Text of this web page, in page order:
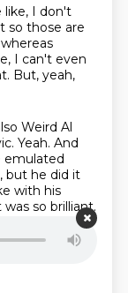
like, I don't
so those are
whereas
I can't even
But, yeah,
Weird Al
Yeah. And
emulated
but he did it
with his
so brilliant.